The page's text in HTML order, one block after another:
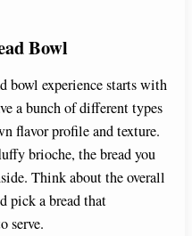
Bowl
bowl experience starts with
a bunch of different types
flavor profile and texture.
brioche, the bread you
Think about the overall
pick a bread that
serve.